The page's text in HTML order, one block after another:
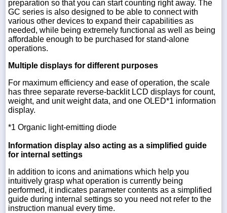
preparation so that you can start counting right away. The
GC series is also designed to be able to connect with
various other devices to expand their capabilities as
needed, while being extremely functional as well as being
affordable enough to be purchased for stand-alone
operations.
Multiple displays for different purposes
For maximum efficiency and ease of operation, the scale
has three separate reverse-backlit LCD displays for count,
weight, and unit weight data, and one OLED*1 information
display.
*1 Organic light-emitting diode
Information display also acting as a simplified guide
for internal settings
In addition to icons and animations which help you
intuitively grasp what operation is currently being
performed, it indicates parameter contents as a simplified
guide during internal settings so you need not refer to the
instruction manual every time.